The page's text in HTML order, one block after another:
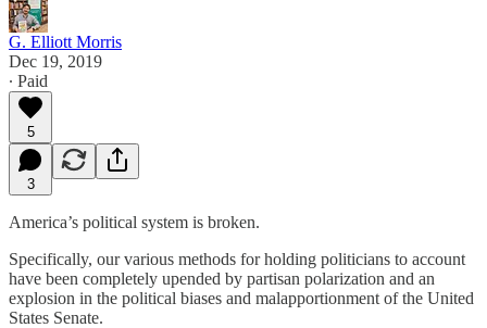
G. Elliott Morris
Dec 19, 2019
∙ Paid
5
3
America’s political system is broken.
Specifically, our various methods for holding politicians to account
have been completely upended by partisan polarization and an
explosion in the political biases and malapportionment of the United
States Senate.